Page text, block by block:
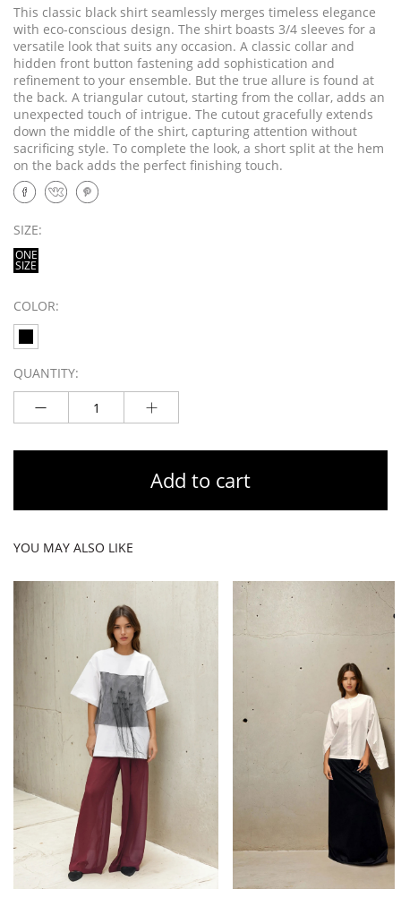
This classic black shirt seamlessly merges timeless elegance
with eco-conscious design. The shirt boasts 3/4 sleeves for a
versatile look that suits any occasion. A classic collar and
hidden front button fastening add sophistication and
refinement to your ensemble. But the true allure is found at
the back. A triangular cutout, starting from the collar, adds an
unexpected touch of intrigue. The cutout gracefully extends
down the middle of the shirt, capturing attention without
sacrificing style. To complete the look, a short split at the hem
on the back adds the perfect finishing touch.
SIZE:
ONE
SIZE
COLOR:
QUANTITY:
Add to cart
YOU MAY ALSO LIKE